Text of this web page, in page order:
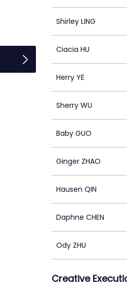
Shirley LING
Ciacia HU
Herry YE
Sherry WU
Baby GUO
Ginger ZHAO
Hausen QIN
Daphne CHEN
Ody ZHU
Creative